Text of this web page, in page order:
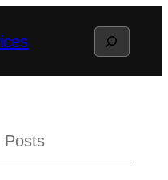
Search
Posts